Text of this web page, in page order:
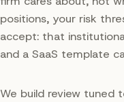
positions, your risk
accept: that
and a SaaS template
We build review tuned